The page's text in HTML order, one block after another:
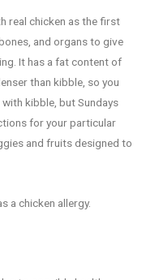
real chicken as the first
and organs to give
It has a fat content of
than kibble, so you
with kibble, but Sundays
for your particular
and fruits designed to
a chicken allergy.